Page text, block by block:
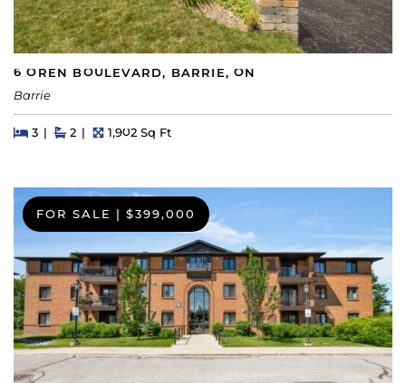
6 OREN BOULEVARD, BARRIE, ON
Barrie
Beds
3BedsBaths
2 Square Feet
1,902 Sq Ft
FOR SALE $399,000